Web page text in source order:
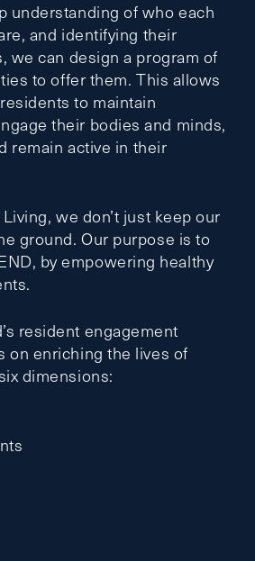
understanding of who each
and identifying their
we can design a program of
to offer them. This allows
to maintain
their bodies and minds,
remain active in their
we don’t just keep our
ground. Our purpose is to
by empowering healthy
resident engagement
on enriching the lives of
dimensions: